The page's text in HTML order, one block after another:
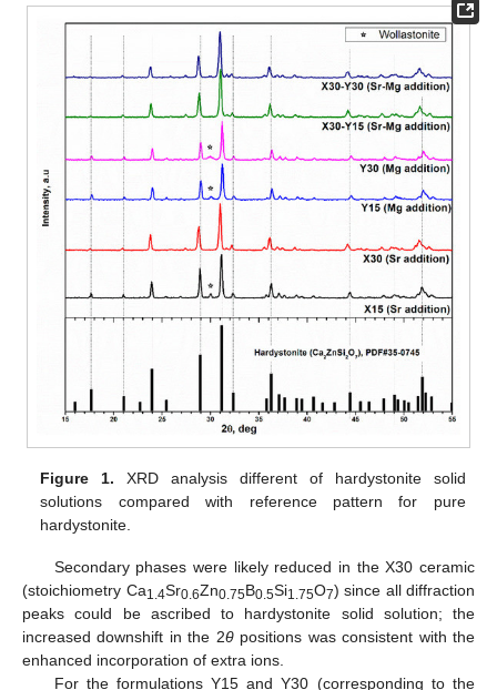
Figure 1. XRD analysis different of hardystonite solid
solutions compared with reference pattern for pure
hardystonite.
Secondary phases were likely reduced in the X30 ceramic
(stoichiometry Ca1.4Sr0.6Zn0.75B0.5Si1.75O7) since all diffraction
peaks could be ascribed to hardystonite solid solution; the
increased downshift in the 2θpositions was consistent with the
enhanced incorporation of extra ions.
For the formulations Y15 and Y30 (corresponding to the